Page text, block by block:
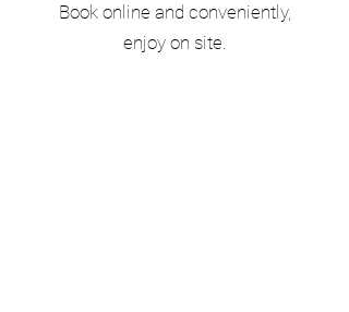
Book online and conveniently,
enjoy on site.